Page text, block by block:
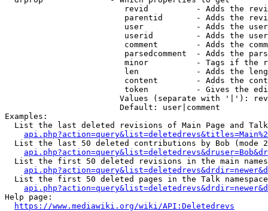
revid          - Adds the
parentid       - Adds the
user           - Adds the
userid         - Adds the
comment        - Adds the
parsedcomment  - Adds the
minor          - Tags if the
len            - Adds the
content        - Adds the
token          - Gives the
Values (separate with '|'):
                        Default: user|comment
Examples:
List the last deleted revisions of Main Page and
List the last 50 deleted contributions by Bob (mode
List the first 50 deleted revisions in the main
List the first 50 deleted pages in the Talk
Help page:
https://www.mediawiki.org/wiki/API:Deletedrevs